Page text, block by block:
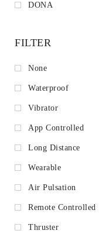
DONA
FILTER
None
Waterproof
Vibrator
App Controlled
Long Distance
Wearable
Air Pulsation
Remote Controlled
Thruster